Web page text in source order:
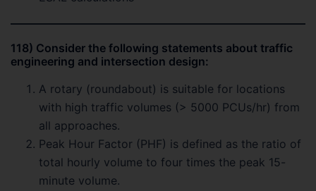
118) Consider the following statements about traffic
engineering and intersection design:
A rotary (roundabout) is suitable for locations
with high traffic volumes (> 5000 PCUs/hr) from
all approaches.
Peak Hour Factor (PHF) is defined as the ratio of
total hourly volume to four times the peak 15-
minute volume.